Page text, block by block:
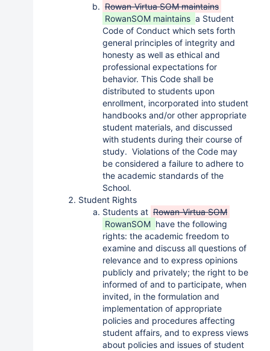
Rowan-Virtua SOM maintains
RowanSOM maintains a Student
Code of Conduct which sets forth
general principles of integrity and
honesty as well as ethical and
professional expectations for
behavior. This Code shall be
distributed to students upon
enrollment, incorporated into student
handbooks and/or other appropriate
student materials, and discussed
with students during their course of
study. Violations of the Code may
be considered a failure to adhere to
the academic standards of the
School.
Student Rights
Students at Rowan-Virtua SOM
RowanSOM have the following
rights: the academic freedom to
examine and discuss all questions of
relevance and to express opinions
publicly and privately; the right to be
informed of and to participate, when
invited, in the formulation and
implementation of appropriate
policies and procedures affecting
student affairs, and to express views
about policies and issues of student